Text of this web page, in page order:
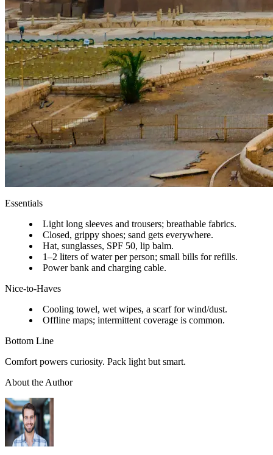
Essentials
Light long sleeves and trousers; breathable fabrics.
Closed, grippy shoes; sand gets everywhere.
Hat, sunglasses, SPF 50, lip balm.
1–2 liters of water per person; small bills for refills.
Power bank and charging cable.
Nice-to-Haves
Cooling towel, wet wipes, a scarf for wind/dust.
Offline maps; intermittent coverage is common.
Bottom Line
Comfort powers curiosity. Pack light but smart.
About the Author